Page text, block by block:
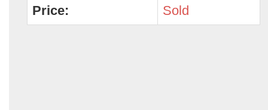
Price: Sold